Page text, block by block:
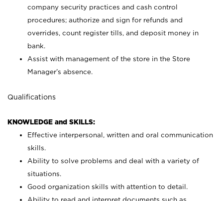
company security practices and cash control
procedures; authorize and sign for refunds and
overrides, count register tills, and deposit money in
bank.
Assist with management of the store in the Store
Manager’s absence.
Qualifications
KNOWLEDGE and SKILLS:
Effective interpersonal, written and oral communication
skills.
Ability to solve problems and deal with a variety of
situations.
Good organization skills with attention to detail.
Ability to read and interpret documents such as